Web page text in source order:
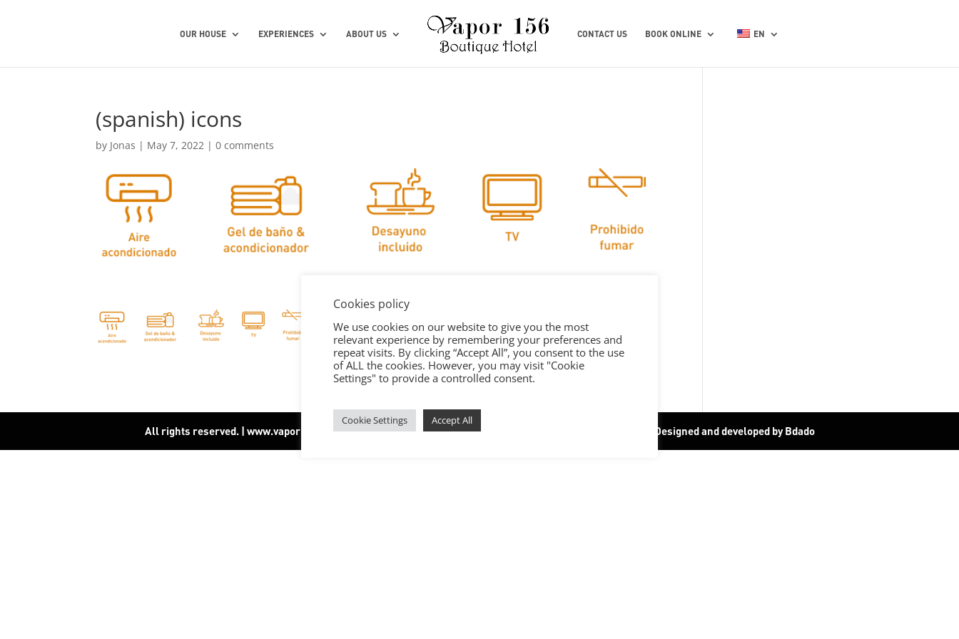
OUR HOUSE EXPERIENCES ABOUT US CONTACT US BOOK ONLINE EN
(spanish) icons
by Jonas | May 7, 2022 |0 comments
All rights reserved. | www.vapor156.com|Terms and Conditions|Privacy Policy Designed and developed by Bdado
Cookies policy
We use cookies on our website to give you the most
relevant experience by remembering your preferences and
repeat visits. By clicking “Accept All”, you consent to the use
of ALL the cookies. However, you may visit "Cookie
Settings" to provide a controlled consent.
Cookie Settings Accept All